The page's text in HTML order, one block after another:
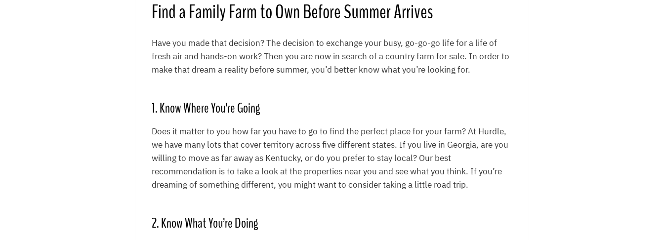
Find a Family Farm to Own Before Summer Arrives
Have you made that decision? The decision to exchange your busy, go-go-go life for a life of
fresh air and hands-on work? Then you are now in search of a country farm for sale. In order to
make that dream a reality before summer, you’d better know what you’re looking for.
1. Know Where You’re Going
Does it matter to you how far you have to go to find the perfect place for your farm? At Hurdle,
we have many lots that cover territory across five different states. If you live in Georgia, are you
willing to move as far away as Kentucky, or do you prefer to stay local? Our best
recommendation is to take a look at the properties near you and see what you think. If you’re
dreaming of something different, you might want to consider taking a little road trip.
2. Know What You’re Doing